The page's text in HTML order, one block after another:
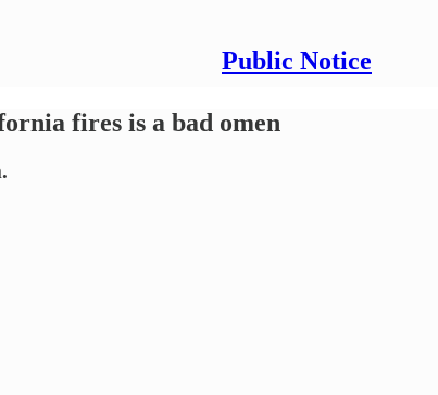
Public Notice
fires is a bad omen